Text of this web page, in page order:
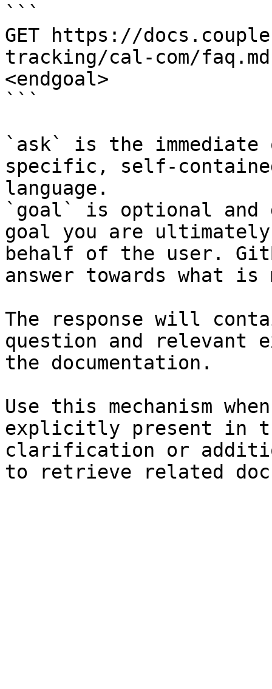
```
GET https://
tracking/cal-com/
<endgoal>
```
`ask` is the
specific, self-
language.
`goal` is optional and
goal you are
behalf of the user.
answer towards what
The response will
question and relevant
the documentation.
Use this mechanism
explicitly present in
clarification or